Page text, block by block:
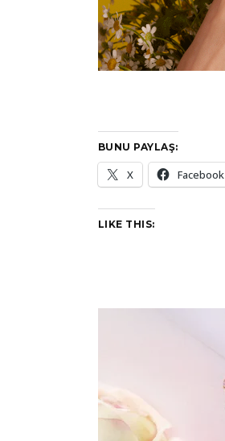
BUNU PAYLAŞ:
X Facebook
LIKE THIS: